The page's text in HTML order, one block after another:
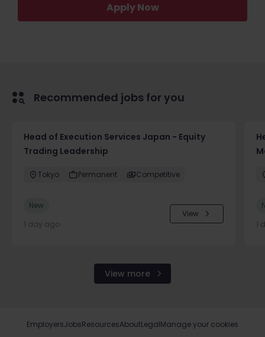
Apply Now
Recommended jobs for you
Head of Execution Services Japan - Equity
Trading Leadership
Tokyo Permanent Competitive
New
1 day ago
View
1
View more
EmployersJobsResourcesAboutLegalManage your cookies